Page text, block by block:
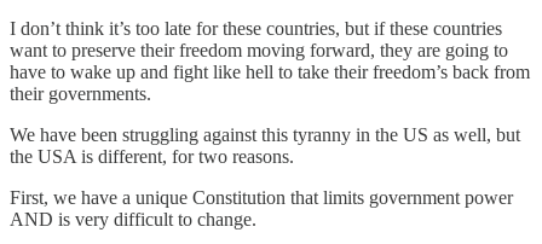
I don’t think it’s too late for these countries, but if these countries
want to preserve their freedom moving forward, they are going to
have to wake up and fight like hell to take their freedom’s back from
their governments.
We have been struggling against this tyranny in the US as well, but
the USA is different, for two reasons.
First, we have a unique Constitution that limits government power
AND is very difficult to change.